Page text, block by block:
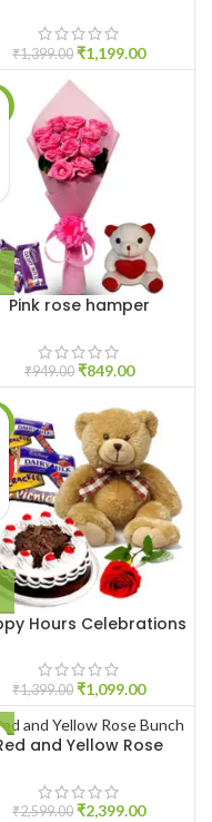
₹1,399.00 ₹1,199.00
Pink rose hamper
₹949.00 ₹849.00
Hours Celebrations
₹1,399.00 ₹1,099.00
and Yellow Rose
₹2,599.00 ₹2,399.00